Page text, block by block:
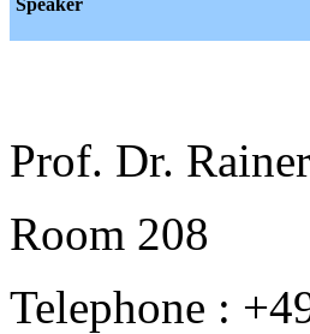
Prof. Dr.
Room 208
Telephone :